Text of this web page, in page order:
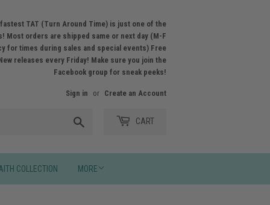
TAT (Turn Around Time) is just one of the
Most orders are shipped same or next day (M-F
for times during sales and special events) Free
releases every Friday! Make sure you join the
Facebook group for sneak peeks!
Sign in or Create an Account
CART
COLLECTION MORE